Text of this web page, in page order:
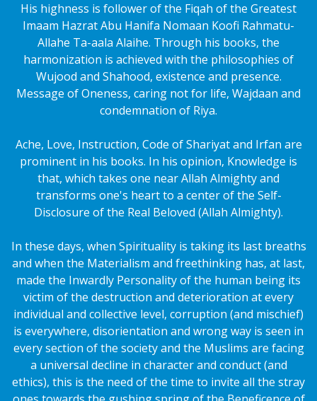
His highness is follower of the Fiqah of the Greatest
Imaam Hazrat Abu Hanifa Nomaan Koofi Rahmatu-
Allahe Ta-aala Alaihe. Through his books, the
harmonization is achieved with the philosophies of
Wujood and Shahood, existence and presence.
Message of Oneness, caring not for life, Wajdaan and
condemnation of Riya.
Ache, Love, Instruction, Code of Shariyat and Irfan are
prominent in his books. In his opinion, Knowledge is
that, which takes one near Allah Almighty and
transforms one's heart to a center of the Self-
Disclosure of the Real Beloved (Allah Almighty).
In these days, when Spirituality is taking its last breaths
and when the Materialism and freethinking has, at last,
made the Inwardly Personality of the human being its
victim of the destruction and deterioration at every
individual and collective level, corruption (and mischief)
is everywhere, disorientation and wrong way is seen in
every section of the society and the Muslims are facing
a universal decline in character and conduct (and
ethics), this is the need of the time to invite all the stray